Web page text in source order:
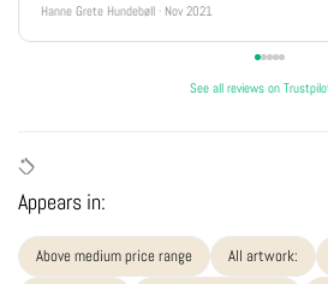
Hanne Grete Hundebøll · Nov 2021
See all reviews on
Appears in:
Above medium price range All artwork: